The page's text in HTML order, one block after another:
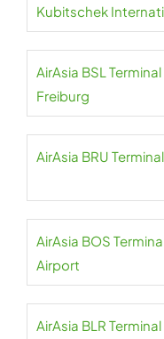
Kubitschek
AirAsia BSL
Freiburg
AirAsia BRU
AirAsia BOS
Airport
AirAsia BLR